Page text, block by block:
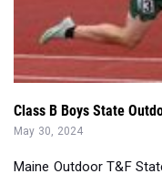
Class B Boys State
Maine Outdoor T&F
Performances in every